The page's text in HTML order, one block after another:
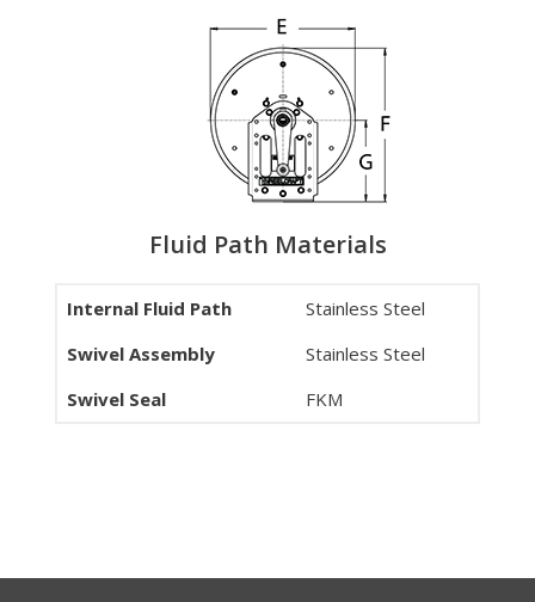
Fluid Path Materials
Internal Fluid Path
Stainless Steel
Swivel Assembly
Stainless Steel
Swivel Seal
FKM